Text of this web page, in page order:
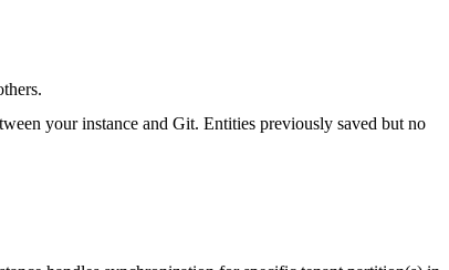
your instance and Git. Entities previously saved but no